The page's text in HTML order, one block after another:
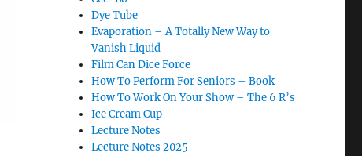
Dye Tube
Evaporation – A Totally New Way to
Vanish Liquid
Film Can Dice Force
How To Perform For Seniors – Book
How To Work On Your Show – The 6 R’s
Ice Cream Cup
Lecture Notes
Lecture Notes 2025